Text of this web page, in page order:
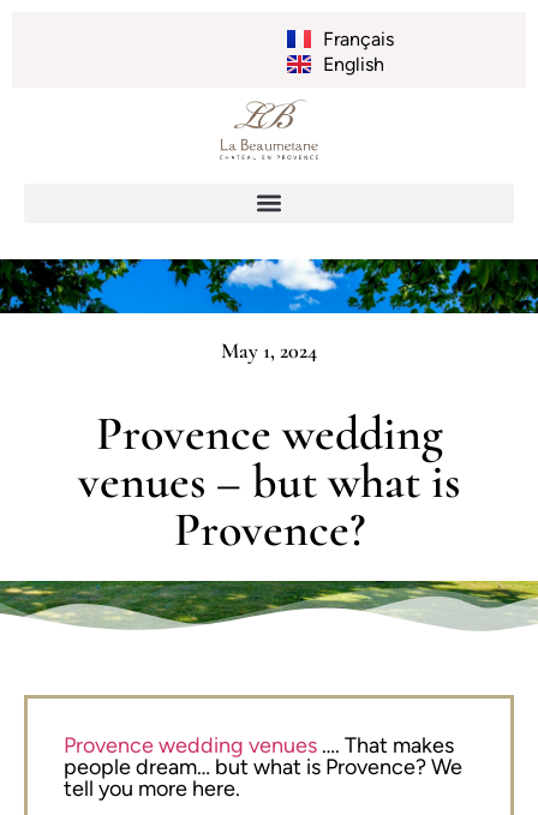
Français
English
May 1, 2024
Provence wedding
venues – but what is
Provence?
Provence wedding venues …. That makes
people dream… but what is Provence? We
tell you more here.